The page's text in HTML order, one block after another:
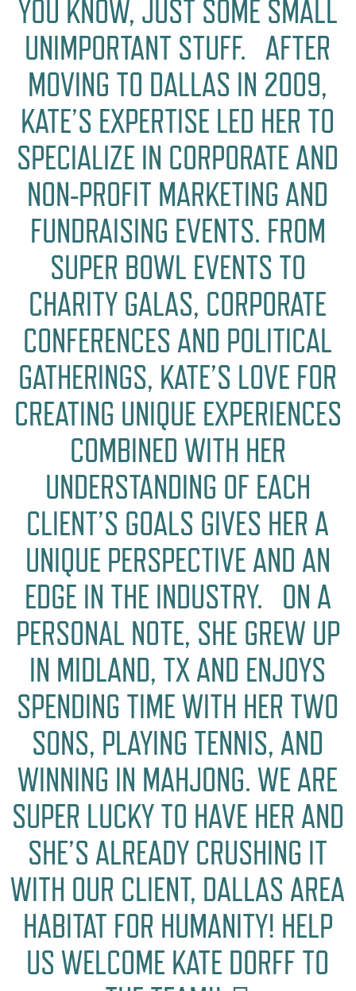
YOU KNOW, JUST SOME SMALL
UNIMPORTANT STUFF. AFTER
MOVING TO DALLAS IN 2009,
KATE’S EXPERTISE LED HER TO
SPECIALIZE IN CORPORATE AND
NON-PROFIT MARKETING AND
FUNDRAISING EVENTS. FROM
SUPER BOWL EVENTS TO
CHARITY GALAS, CORPORATE
CONFERENCES AND POLITICAL
GATHERINGS, KATE’S LOVE FOR
CREATING UNIQUE EXPERIENCES
COMBINED WITH HER
UNDERSTANDING OF EACH
CLIENT’S GOALS GIVES HER A
UNIQUE PERSPECTIVE AND AN
EDGE IN THE INDUSTRY. ON A
PERSONAL NOTE, SHE GREW UP
IN MIDLAND, TX AND ENJOYS
SPENDING TIME WITH HER TWO
SONS, PLAYING TENNIS, AND
WINNING IN MAHJONG. WE ARE
SUPER LUCKY TO HAVE HER AND
SHE’S ALREADY CRUSHING IT
WITH OUR CLIENT, DALLAS AREA
HABITAT FOR HUMANITY! HELP
US WELCOME KATE DORFF TO